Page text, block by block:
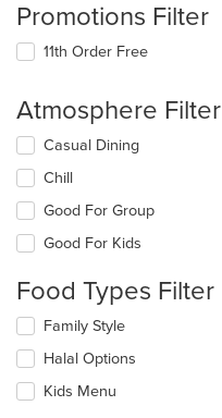
Promotions Filter
11th Order Free
Atmosphere Filter
Selecting/deselecting
following
checkboxes
will
update
content
in
the
main
content
area.
Casual Dining
Chill
Good For Group
Good For Kids
Food Types Filter
Selecting/deselecting
following
checkboxes
will
Family Style
Halal Options
Kids Menu